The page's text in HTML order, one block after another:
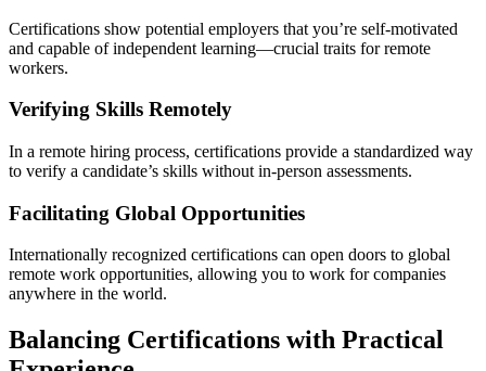
Certifications show potential employers that you’re self-motivated
and capable of independent learning—crucial traits for remote
workers.
Verifying Skills Remotely
In a remote hiring process, certifications provide a standardized way
to verify a candidate’s skills without in-person assessments.
Facilitating Global Opportunities
Internationally recognized certifications can open doors to global
remote work opportunities, allowing you to work for companies
anywhere in the world.
Balancing Certifications with Practical